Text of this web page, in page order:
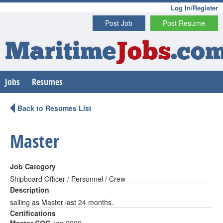
Log In/Register
Post Resume
Post Job
MaritimeJobs
Jobs Resumes
Back to Resumes List
Master
Job Category
Shipboard Officer / Personnel / Crew
Description
sailing as Master last 24 months.
Certifications